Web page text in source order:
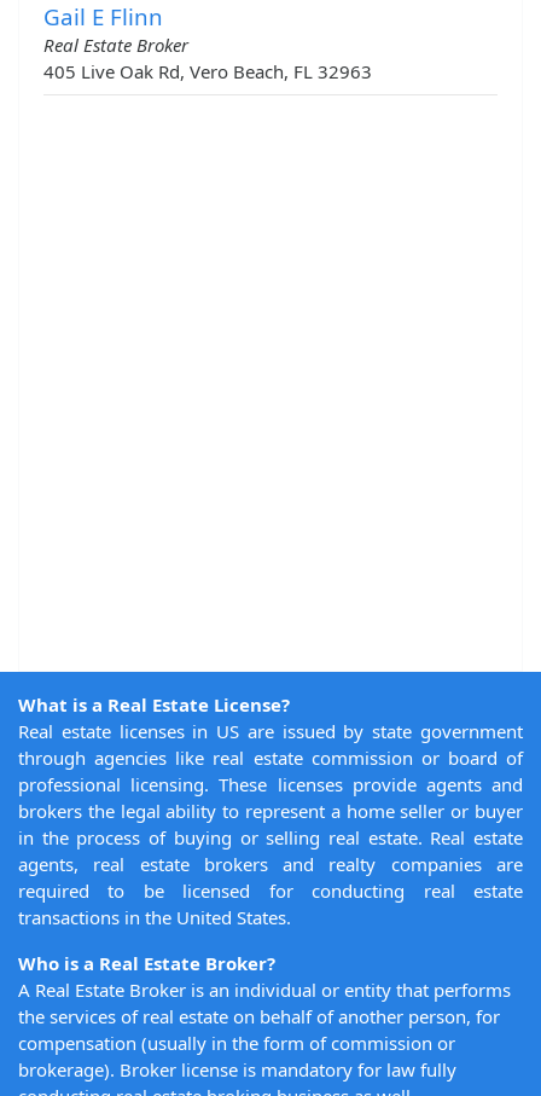
Gail E Flinn
Real Estate Broker
405 Live Oak Rd, Vero Beach, FL 32963
What is a Real Estate License?
Real estate licenses in US are issued by state government
through agencies like real estate commission or board of
professional licensing. These licenses provide agents and
brokers the legal ability to represent a home seller or buyer
in the process of buying or selling real estate. Real estate
agents, real estate brokers and realty companies are
required to be licensed for conducting real estate
transactions in the United States.
Who is a Real Estate Broker?
A Real Estate Broker is an individual or entity that performs
the services of real estate on behalf of another person, for
compensation (usually in the form of commission or
brokerage). Broker license is mandatory for law fully